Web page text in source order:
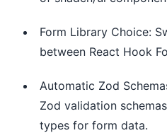
Form Library Choice:
between React Hook
Automatic Zod
Zod validation
types for form data.